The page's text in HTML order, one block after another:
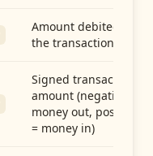
Amount debited in
the transaction
Signed transaction
amount (negative =
money out, positive
= money in)